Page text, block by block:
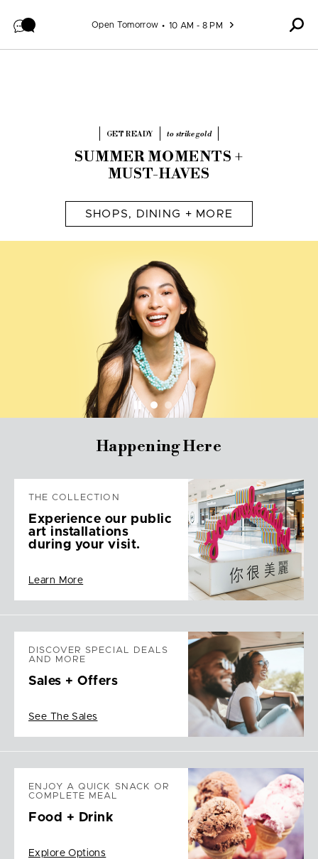
Open Tomorrow 10 AM - 8 PM
GET READY to strike gold
SUMMER MOMENTS +
MUST-HAVES
SHOPS, DINING + MORE
Happening Here
THE COLLECTION
Experience our public
art installations
during your visit.
Learn More
DISCOVER SPECIAL DEALS
AND MORE
Sales + Offers
See The Sales
ENJOY A QUICK SNACK OR
COMPLETE MEAL
Food + Drink
Explore Options